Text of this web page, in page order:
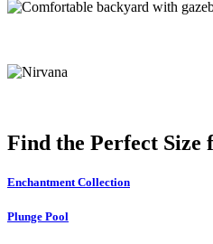
Find the Perfect Size
Enchantment Collection
Plunge Pool